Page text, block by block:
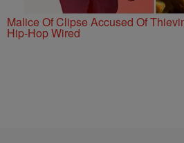
Malice Of Clipse Accused Of
Hip-Hop Wired